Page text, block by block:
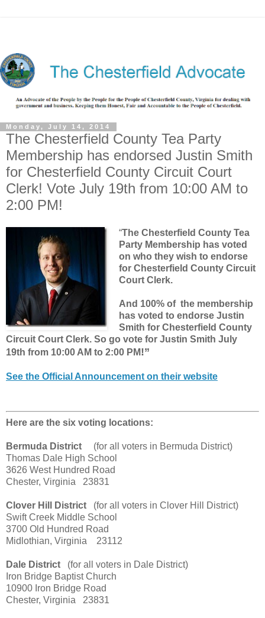
Monday, July 14, 2014
The Chesterfield County Tea Party
Membership has endorsed Justin Smith
for Chesterfield County Circuit Court
Clerk! Vote July 19th from 10:00 AM to
2:00 PM!
“The Chesterfield County Tea
Party Membership has voted
on who they wish to endorse
for Chesterfield County Circuit
Court Clerk.
And 100% of the membership
has voted to endorse Justin
Smith for Chesterfield County
Circuit Court Clerk. So go vote for Justin Smith July
19th from 10:00 AM to 2:00 PM!”
See the Official Announcement on their website
Here are the six voting locations:
Bermuda District (for all voters in Bermuda District)
Thomas Dale High School
3626 West Hundred Road
Chester, Virginia 23831
Clover Hill District (for all voters in Clover Hill District)
Swift Creek Middle School
3700 Old Hundred Road
Midlothian, Virginia 23112
Dale District (for all voters in Dale District)
Iron Bridge Baptist Church
10900 Iron Bridge Road
Chester, Virginia 23831